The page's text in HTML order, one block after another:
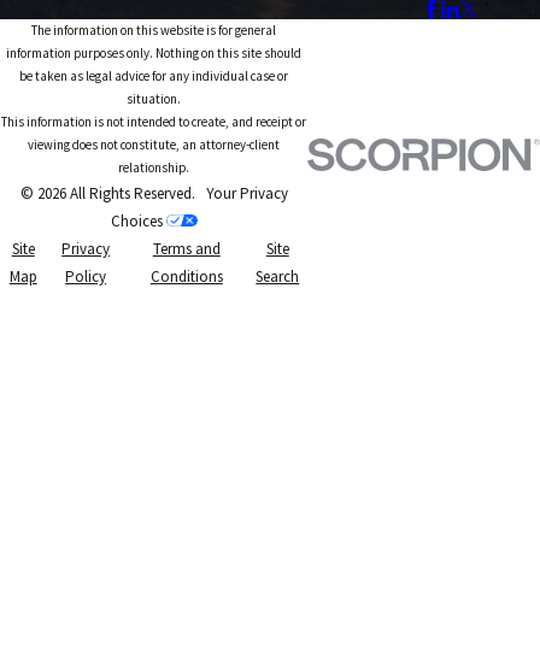
The information on this website is for general
information purposes only. Nothing on this site should
be taken as legal advice for any individual case or
situation.
This information is not intended to create, and receipt or
viewing does not constitute, an attorney-client
relationship.
© 2026 All Rights Reserved. Your Privacy
Choices
Site
Map
Privacy
Policy
Terms and
Conditions
Site
Search